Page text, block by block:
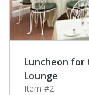
Luncheon for
Lounge
Item #2